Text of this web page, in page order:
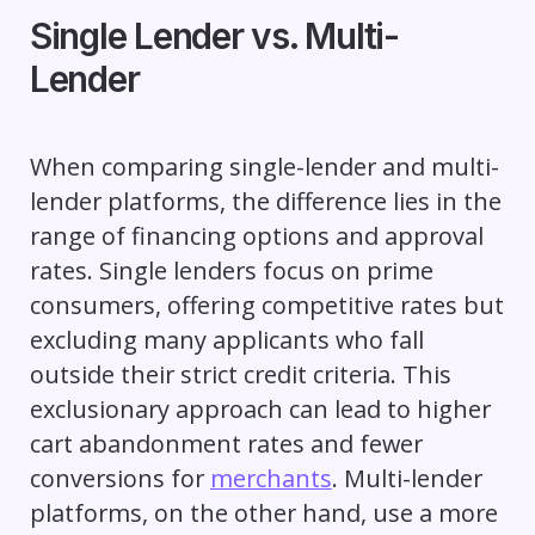
Single Lender vs. Multi-
Lender
When comparing single-lender and multi-
lender platforms, the difference lies in the
range of financing options and approval
rates. Single lenders focus on prime
consumers, offering competitive rates but
excluding many applicants who fall
outside their strict credit criteria. This
exclusionary approach can lead to higher
cart abandonment rates and fewer
conversions for merchants. Multi-lender
platforms, on the other hand, use a more